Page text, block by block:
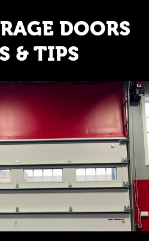
DOORS
& TIPS